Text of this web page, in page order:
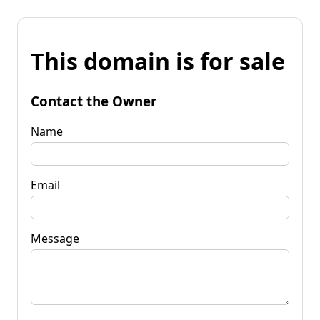
This domain is for sale
Contact the Owner
Name
Email
Message